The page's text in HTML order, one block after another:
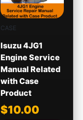
CASE
Isuzu 4JG1
Engine Service
Manual Related
with Case
Product
$10.00